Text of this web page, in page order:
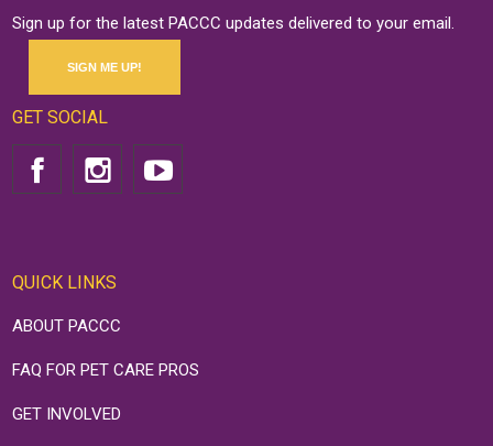
Sign up for the latest PACCC updates delivered to your email.
SIGN ME UP!
GET SOCIAL
QUICK LINKS
ABOUT PACCC
FAQ FOR PET CARE PROS
GET INVOLVED